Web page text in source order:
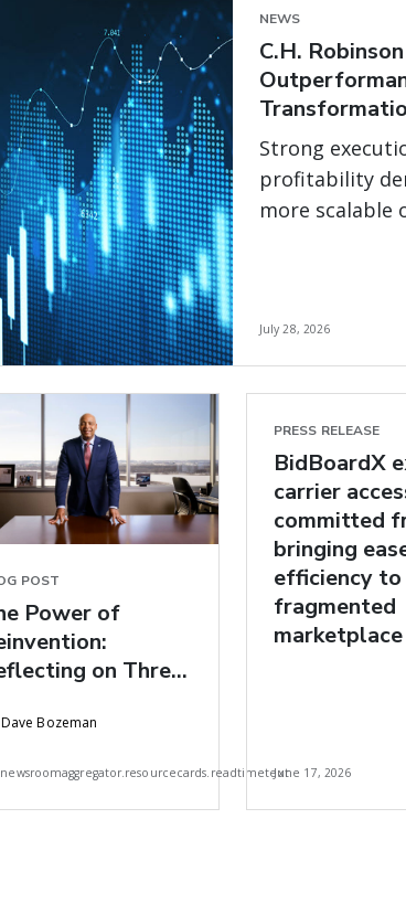
NEWS
C.H.
Strong
profitability
more scalable
July 28, 2026
POST
Power of
on Three
Dave Bozeman
PRESS RELEASE
BidBoardX
carrier
committed
bringing
efficiency to
fragmented
marketplace
June 17, 2026